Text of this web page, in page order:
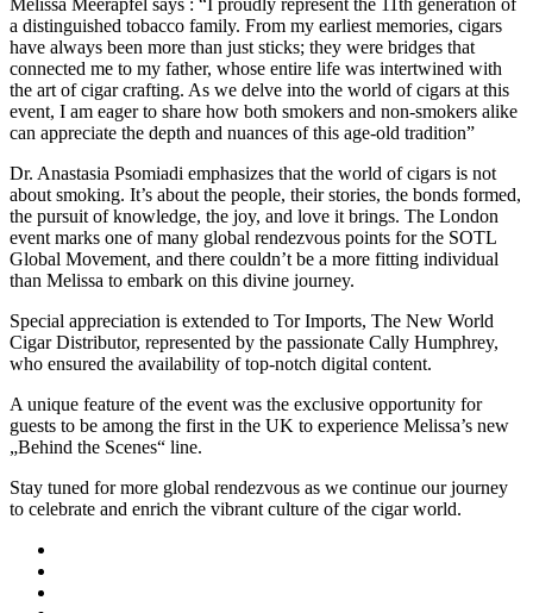
Melissa Meerapfel says : “I proudly represent the 11th generation of
a distinguished tobacco family. From my earliest memories, cigars
have always been more than just sticks; they were bridges that
connected me to my father, whose entire life was intertwined with
the art of cigar crafting. As we delve into the world of cigars at this
event, I am eager to share how both smokers and non-smokers alike
can appreciate the depth and nuances of this age-old tradition”
Dr. Anastasia Psomiadi emphasizes that the world of cigars is not
about smoking. It’s about the people, their stories, the bonds formed,
the pursuit of knowledge, the joy, and love it brings. The London
event marks one of many global rendezvous points for the SOTL
Global Movement, and there couldn’t be a more fitting individual
than Melissa to embark on this divine journey.
Special appreciation is extended to Tor Imports, The New World
Cigar Distributor, represented by the passionate Cally Humphrey,
who ensured the availability of top-notch digital content.
A unique feature of the event was the exclusive opportunity for
guests to be among the first in the UK to experience Melissa’s new
„Behind the Scenes“ line.
Stay tuned for more global rendezvous as we continue our journey
to celebrate and enrich the vibrant culture of the cigar world.